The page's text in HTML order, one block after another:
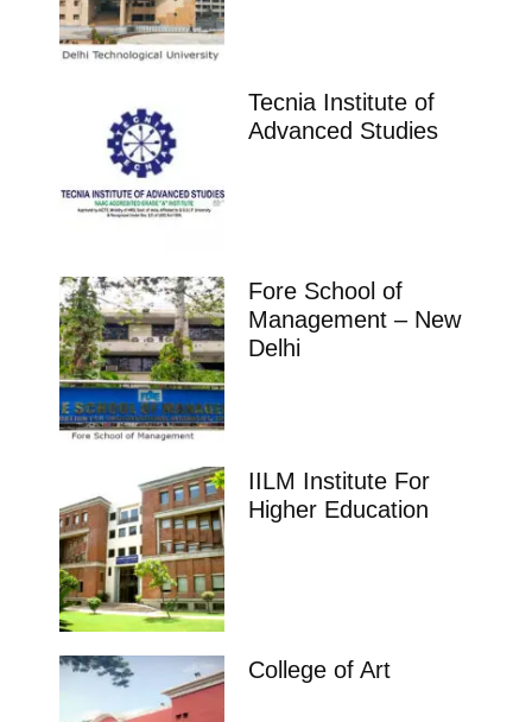
Tecnia Institute of
Advanced Studies
Fore School of
Management – New
Delhi
IILM Institute For
Higher Education
College of Art